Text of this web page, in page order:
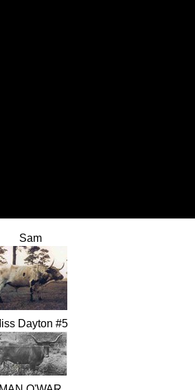
Sam
Dayton #5